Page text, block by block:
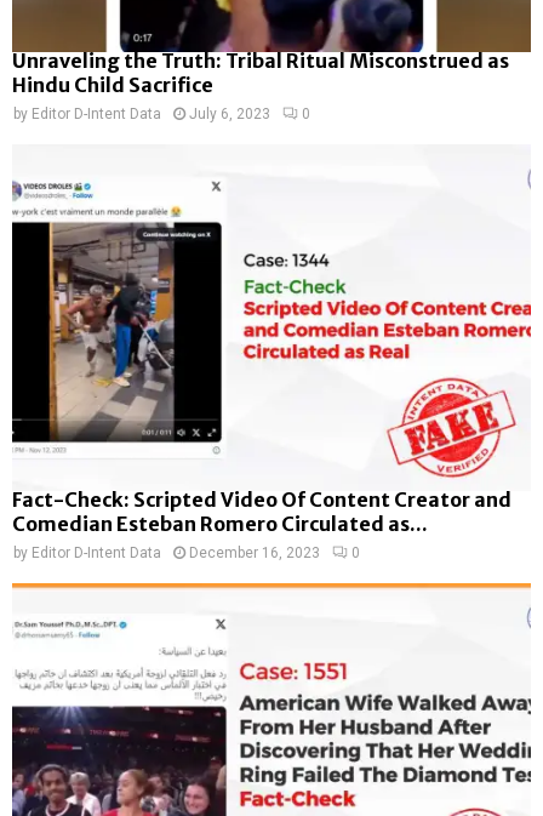
Unraveling the Truth: Tribal Ritual Misconstrued as
Hindu Child Sacrifice
by Editor D-Intent Data July 6, 2023 0
Fact-Check: Scripted Video Of Content Creator and
Comedian Esteban Romero Circulated as...
by Editor D-Intent Data December 16, 2023 0